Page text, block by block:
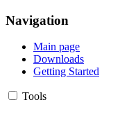
Navigation
Main page
Downloads
Getting Started
Tools